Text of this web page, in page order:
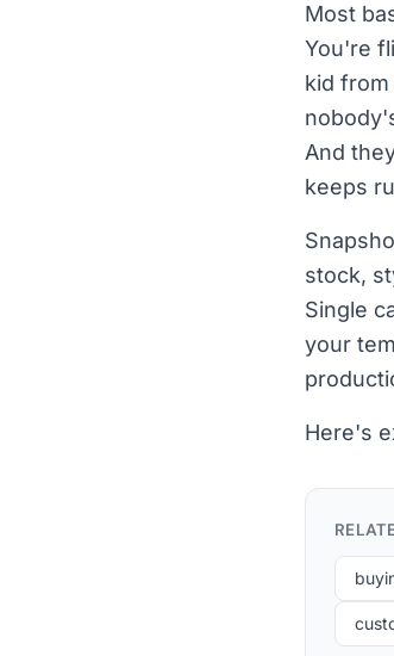
Most
You're
kid
And
keeps
stock,
Single
your
Here's